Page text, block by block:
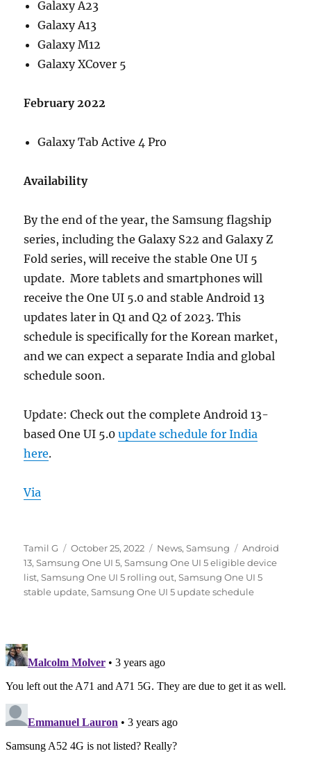
Galaxy A23
Galaxy A13
Galaxy M12
Galaxy XCover 5
February 2022
Galaxy Tab Active 4 Pro
Availability
By the end of the year, the Samsung flagship
series, including the Galaxy S22 and Galaxy Z
Fold series, will receive the stable One UI 5
update. More tablets and smartphones will
receive the One UI 5.0 and stable Android 13
updates later in Q1 and Q2 of 2023. This
schedule is specifically for the Korean market,
and we can expect a separate India and global
schedule soon.
Update: Check out the complete Android 13-
based One UI 5.0update schedule for India
here.
Via
Author
Tamil G
Posted
on
October 25, 2022 Categories
News,Samsung Tags
Android
13,Samsung One UI 5,Samsung One UI 5 eligible device
list,Samsung One UI 5 rolling out,Samsung One UI 5
stable update,Samsung One UI 5 update schedule